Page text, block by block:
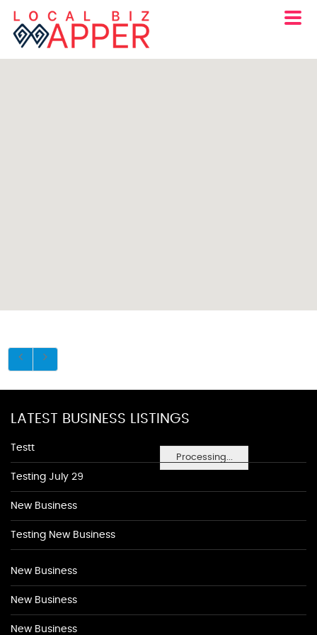
Processing...
LATEST BUSINESS LISTINGS
Testt
Testing July 29
New Business
Testing New Business
New Business
New Business
New Business